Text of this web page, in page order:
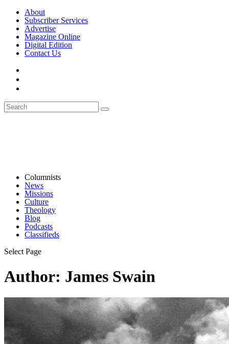
About
Subscriber Services
Advertise
Magazine Online
Digital Edition
Contact Us
Columnists
News
Missions
Culture
Theology
Blog
Podcasts
Classifieds
Select Page
Author: James Swain